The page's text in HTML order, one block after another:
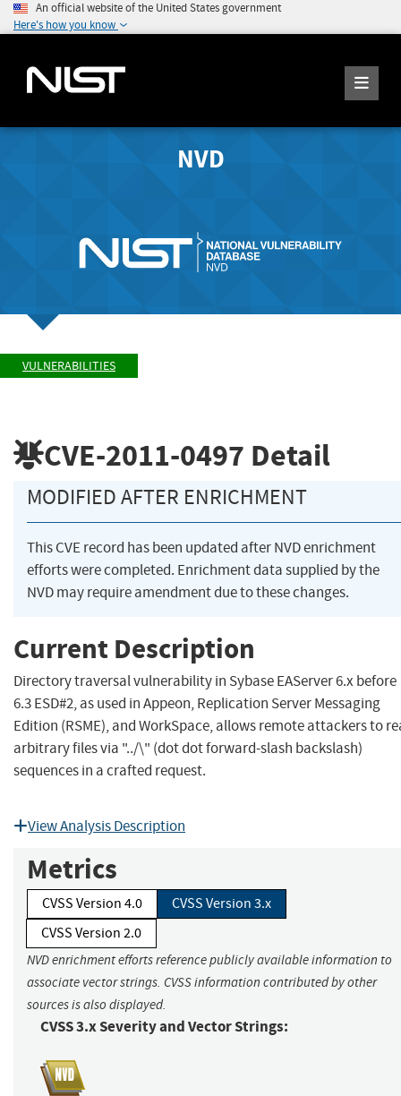
An official website of the United States government
Here's how you know
NVD
VULNERABILITIES
CVE-2011-0497 Detail
MODIFIED AFTER ENRICHMENT
This CVE record has been updated after NVD enrichment
efforts were completed. Enrichment data supplied by the
NVD may require amendment due to these changes.
Current Description
Directory traversal vulnerability in Sybase EAServer 6.x before
6.3 ESD#2, as used in Appeon, Replication Server Messaging
Edition (RSME), and WorkSpace, allows remote attackers to
arbitrary files via "../\" (dot dot forward-slash backslash)
sequences in a crafted request.
View Analysis Description
Metrics
CVSS Version 4.0
CVSS Version 3.x
CVSS Version 2.0
NVD enrichment efforts reference publicly available information to
associate vector strings. CVSS information contributed by other
sources is also displayed.
CVSS 3.x Severity and Vector Strings: